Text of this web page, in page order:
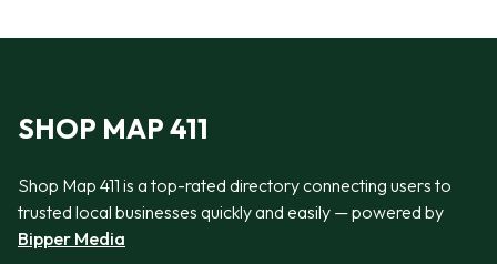
SHOP MAP 411
Shop Map 411 is a top-rated directory connecting users to
trusted local businesses quickly and easily — powered by
Bipper Media